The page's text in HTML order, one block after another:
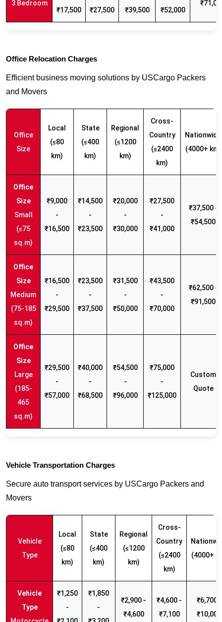
3 Bedroom
₹17,500
₹27,500
₹39,500
₹52,000
Office Relocation Charges
Efficient business moving solutions by USCargo Packers
and Movers
Office
Size
Local
(≤80
km)
State
(≤400
km)
Regional
(≤1200
km)
Cross-
Country
(≤2400
km)
Nationwide
(4000+ km)
Small
(≤75
sq.m)
₹9,000
-
₹16,500
₹14,500
-
₹23,500
₹20,000
-
₹30,000
₹27,500
-
₹41,000
₹37,500 -
₹54,500
Medium
(75-185
sq.m)
₹16,500
-
₹29,500
₹23,500
-
₹37,500
₹31,500
-
₹50,000
₹43,500
-
₹70,000
₹62,500 -
₹91,500
Large
(185-
465
sq.m)
₹29,500
-
₹57,000
₹40,000
-
₹68,500
₹54,500
-
₹96,000
₹75,000
-
₹125,000
Custom
Quote
Vehicle Transportation Charges
Secure auto transport services by USCargo Packers and
Movers
Vehicle
Type
Local
(≤80
km)
State
(≤400
km)
Regional
(≤1200
km)
Cross-
Country
(≤2400
km)
(4000+
₹1,250
-
₹1,850
-
₹2,900 -
₹4,600
₹4,600 -
₹7,100
₹6,700 -
₹10,000